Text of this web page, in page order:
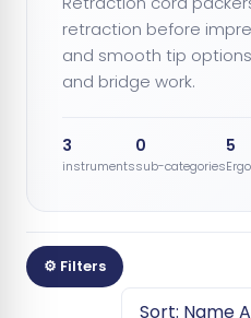
retraction before
and smooth tip
and bridge work.
3
instruments
0
sub-categories
5
⚙ Filters